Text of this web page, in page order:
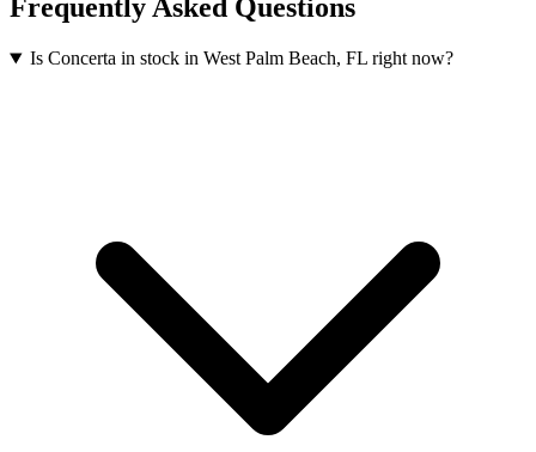
Frequently Asked Questions
Is Concerta in stock in West Palm Beach, FL right now?